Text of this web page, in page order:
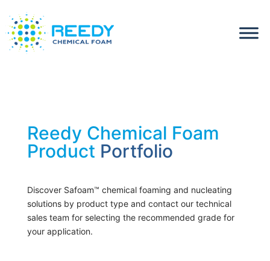
Reedy Chemical Foam
Product Portfolio
Discover Safoam™ chemical foaming and nucleating
solutions by product type and contact our technical
sales team for selecting the recommended grade for
your application.